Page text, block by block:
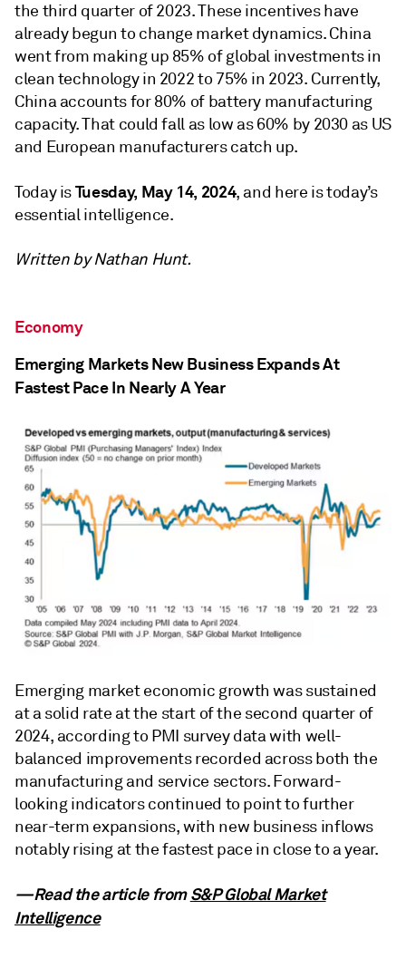
the third quarter of 2023. These incentives have
already begun to change market dynamics. China
went from making up 85% of global investments in
clean technology in 2022 to 75% in 2023. Currently,
China accounts for 80% of battery manufacturing
capacity. That could fall as low as 60% by 2030 as US
and European manufacturers catch up.
Today isTuesday, May 14, 2024, and here is today’s
essential intelligence.
Written by Nathan Hunt.
Economy
Emerging Markets New Business Expands At
Fastest Pace In Nearly A Year
Emerging market economic growth was sustained
at a solid rate at the start of the second quarter of
2024, according to PMI survey data with well-
balanced improvements recorded across both the
manufacturing and service sectors. Forward-
looking indicators continued to point to further
near-term expansions, with new business inflows
notably rising at the fastest pace in close to a year.
—Read the article fromS&P Global Market
Intelligence